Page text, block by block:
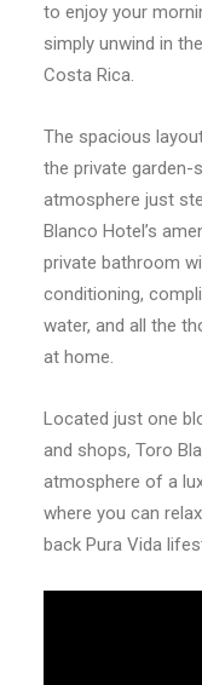
to enjoy your
simply unwind in
Costa Rica.
The spacious
the private
atmosphere just
Blanco Hotel’s
private bathroom
conditioning,
water, and all the
at home.
Located just one
and shops, Toro
atmosphere of a
where you can
back Pura Vida